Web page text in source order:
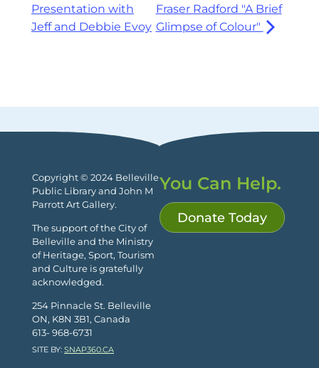
Presentation with
Jeff and Debbie Evoy
Fraser Radford "A Brief
Glimpse of Colour"
Copyright © 2024 Belleville
Public Library and John M
Parrott Art Gallery.
The support of the City of
Belleville and the Ministry
of Heritage, Sport, Tourism
and Culture is gratefully
acknowledged.
254 Pinnacle St. Belleville
ON, K8N 3B1, Canada
613- 968-6731
SITE BY: SNAP360.CA
You Can Help.
Donate Today